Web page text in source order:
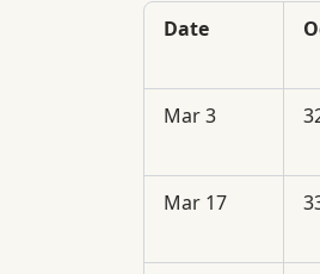
Date
Mar 3
Mar 17